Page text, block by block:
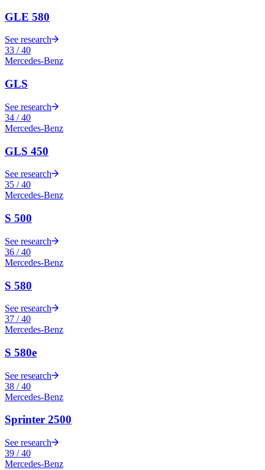
GLE 580
See research
33 /40
Mercedes-Benz
GLS
See research
34 /40
Mercedes-Benz
GLS 450
See research
35 /40
Mercedes-Benz
S 500
See research
36 /40
Mercedes-Benz
S 580
See research
37 /40
Mercedes-Benz
S 580e
See research
38 /40
Mercedes-Benz
Sprinter 2500
See research
39 /40
Mercedes-Benz